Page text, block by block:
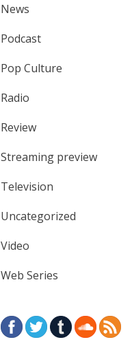
News
Podcast
Pop Culture
Radio
Review
Streaming preview
Television
Uncategorized
Video
Web Series